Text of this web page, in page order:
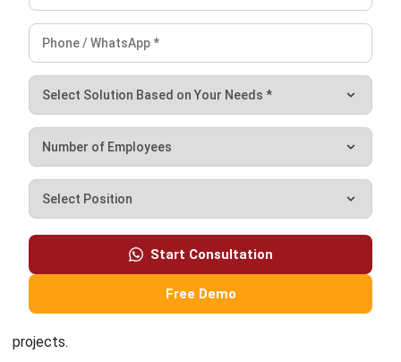
operational needs of modern businesses.
HashMicro follows strict editorial standards and uses
and trusted publications to keep content accurate and
relevant.
Looking for software system to improve
your business efficiency?